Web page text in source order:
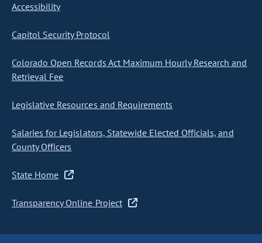
Accessibility
Capitol Security Protocol
Colorado Open Records Act Maximum Hourly Research and
Retrieval Fee
Legislative Resources and Requirements
Salaries for Legislators, Statewide Elected Officials, and
County Officers
State Home
Transparency Online Project